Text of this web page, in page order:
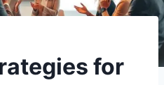
for